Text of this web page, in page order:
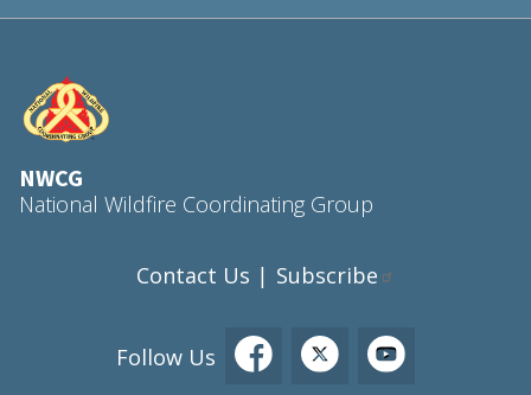
NWCG
National Wildfire Coordinating Group
Contact Us | Subscribe
Follow Us